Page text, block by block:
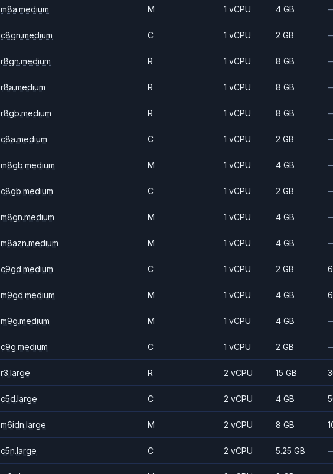
m8a.medium M 1 vCPU 4 GB
c8gn.medium C 1 vCPU 2 GB
r8gn.medium R 1 vCPU 8 GB
r8a.medium R 1 vCPU 8 GB
r8gb.medium R 1 vCPU 8 GB
c8a.medium C 1 vCPU 2 GB
m8gb.medium M 1 vCPU 4 GB
c8gb.medium C 1 vCPU 2 GB
m8gn.medium M 1 vCPU 4 GB
m8azn.medium M 1 vCPU 4 GB
c9gd.medium C 1 vCPU 2 GB
m9gd.medium M 1 vCPU 4 GB
m9g.medium M 1 vCPU 4 GB
c9g.medium C 1 vCPU 2 GB
r3.large R 2 vCPU 15 GB
c5d.large C 2 vCPU 4 GB
m6idn.large M 2 vCPU 8 GB
c5n.large C 2 vCPU 5.25 GB